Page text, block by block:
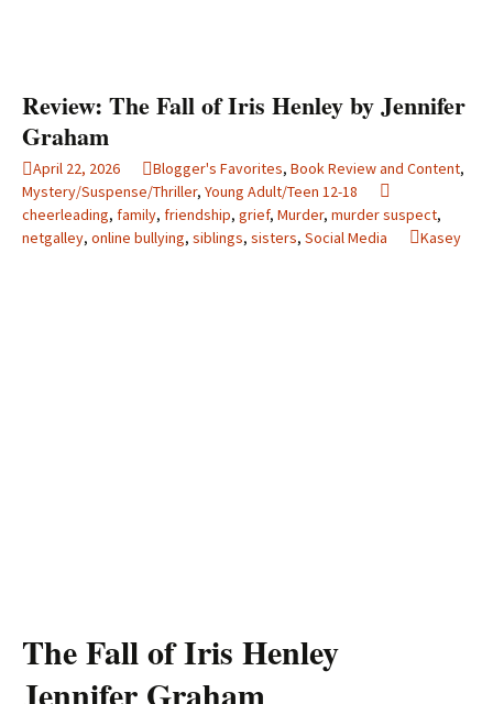
Review: The Fall of Iris Henley by Jennifer
Graham
April 22, 2026 Blogger's Favorites, Book Review and Content,
Mystery/Suspense/Thriller, Young Adult/Teen 12-18
cheerleading, family, friendship, grief, Murder, murder suspect,
netgalley, online bullying, siblings, sisters, Social Media Kasey
The Fall of Iris Henley
Jennifer Graham